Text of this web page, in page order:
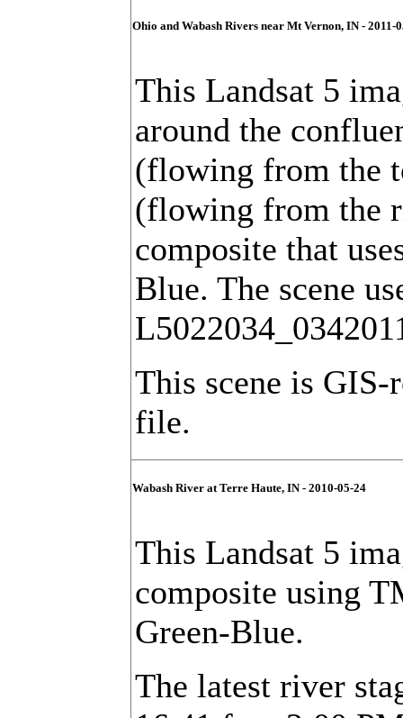
Ohio and Wabash Rivers near Mt Vernon, IN - 2011-
This Landsat 5
around the
(flowing from the
(flowing from the
composite that
Blue. The scene
This scene is
file.
Wabash River at Terre Haute, IN - 2010-05-24
This Landsat 5
composite using
Green-Blue.
The latest river